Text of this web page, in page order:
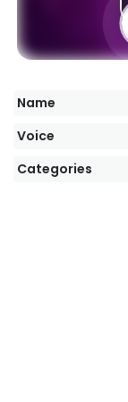
Name
Voice
Categories